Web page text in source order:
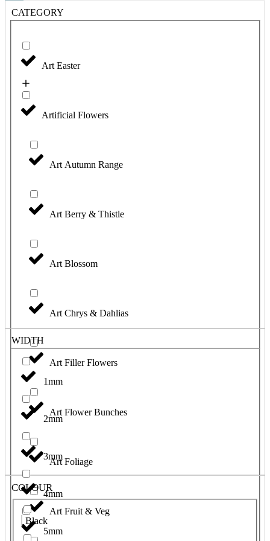
CATEGORY
Art Easter
Artificial Flowers
Art Autumn Range
Art Berry & Thistle
Art Blossom
Art Chrys & Dahlias
Art Filler Flowers
Art Flower Bunches
Art Foliage
Art Fruit & Veg
WIDTH
1mm
2mm
3mm
4mm
5mm
COLOUR
Black